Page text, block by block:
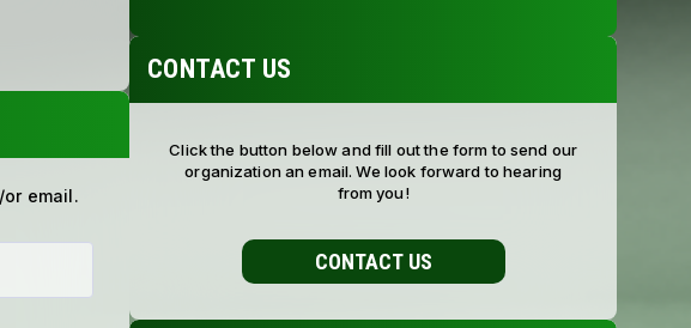
email.
CONTACT US
Click the button below and fill out the form to send our
organization an email. We look forward to hearing
from you!
CONTACT US